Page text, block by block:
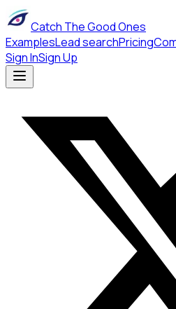
Catch The Good Ones
ExamplesLead searchPricing
Sign InSign Up